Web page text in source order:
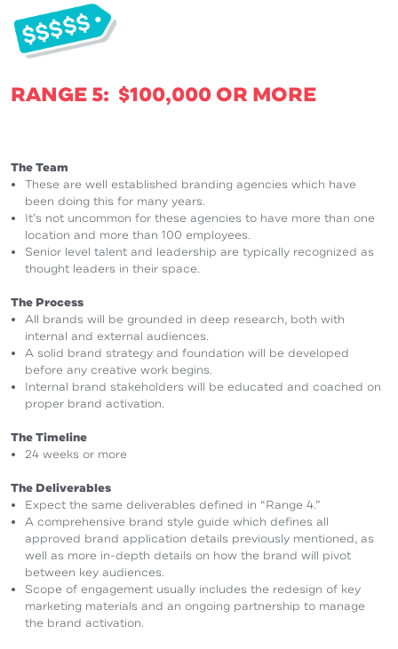
RANGE 5: $100,000 OR MORE
The Team
These are well established branding agencies which have
been doing this for many years.
It’s not uncommon for these agencies to have more than one
location and more than 100 employees.
Senior level talent and leadership are typically recognized as
thought leaders in their space.
The Process
All brands will be grounded in deep research, both with
internal and external audiences.
A solid brand strategy and foundation will be developed
before any creative work begins.
Internal brand stakeholders will be educated and coached on
proper brand activation.
The Timeline
24 weeks or more
The Deliverables
Expect the same deliverables defined in “Range 4.”
A comprehensive brand style guide which defines all
approved brand application details previously mentioned, as
well as more in-depth details on how the brand will pivot
between key audiences.
Scope of engagement usually includes the redesign of key
marketing materials and an ongoing partnership to manage
the brand activation.